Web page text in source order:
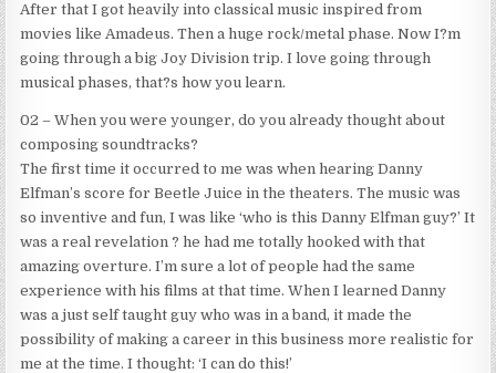
After that I got heavily into classical music inspired from
movies like Amadeus. Then a huge rock/metal phase. Now I?m
going through a big Joy Division trip. I love going through
musical phases, that?s how you learn.
02 – When you were younger, do you already thought about
composing soundtracks?
The first time it occurred to me was when hearing Danny
Elfman’s score for Beetle Juice in the theaters. The music was
so inventive and fun, I was like ‘who is this Danny Elfman guy?’ It
was a real revelation ? he had me totally hooked with that
amazing overture. I’m sure a lot of people had the same
experience with his films at that time. When I learned Danny
was a just self taught guy who was in a band, it made the
possibility of making a career in this business more realistic for
me at the time. I thought: ‘I can do this!’